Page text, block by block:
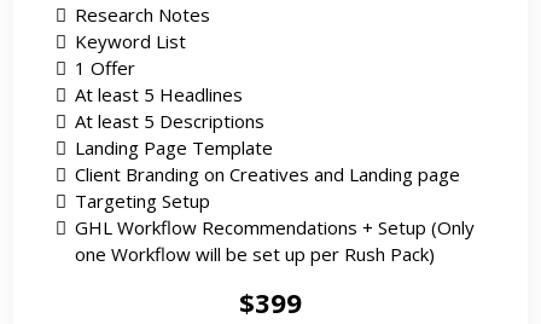
Research Notes
Keyword List
1 Offer
At least 5 Headlines
At least 5 Descriptions
Landing Page Template
Client Branding on Creatives and Landing page
Targeting Setup
GHL Workflow Recommendations + Setup (Only
one Workflow will be set up per Rush Pack)
$399